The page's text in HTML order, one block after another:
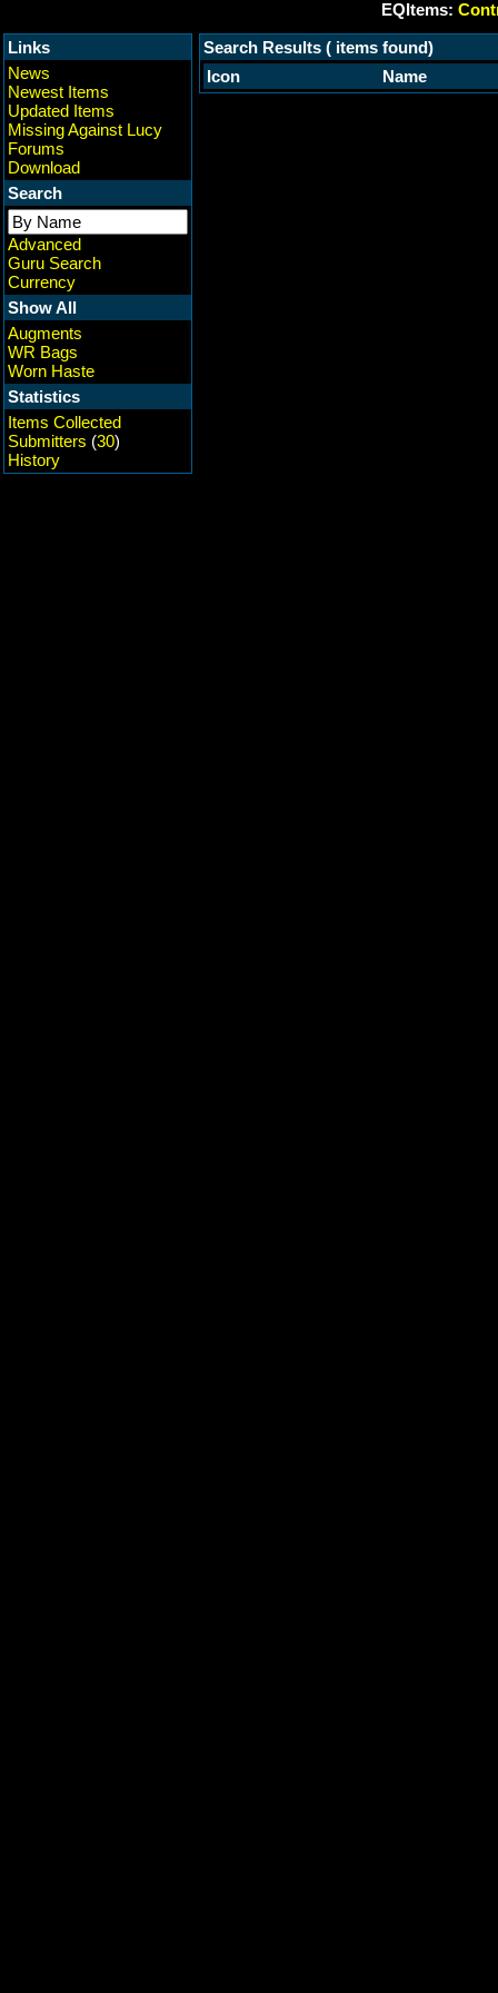
EQItems:
Links
News
Newest Items
Updated Items
Missing Against Lucy
Forums
Download
Search
Advanced
Guru Search
Currency
Show All
Augments
WR Bags
Worn Haste
Statistics
Items Collected
Submitters (30)
History
Search Results ( items found)
Icon
Name